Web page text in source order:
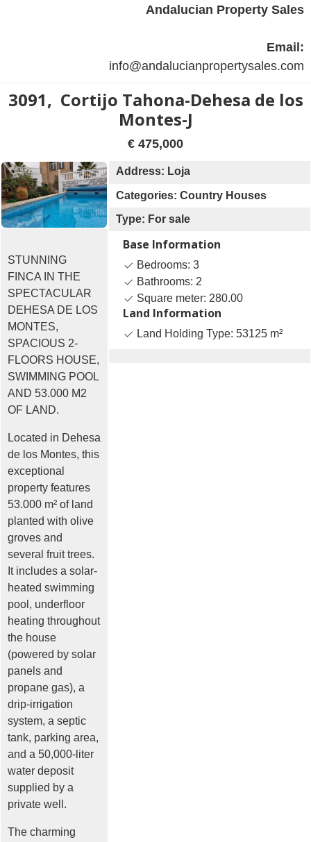
Andalucian Property Sales
Email:
info@andalucianpropertysales.com
3091, Cortijo Tahona-Dehesa de los
Montes-J
€ 475,000
STUNNING
FINCA IN THE
SPECTACULAR
DEHESA DE LOS
MONTES,
SPACIOUS 2-
FLOORS HOUSE,
SWIMMING POOL
AND 53.000 M2
OF LAND.
Located in Dehesa
de los Montes, this
exceptional
property features
53.000 m² of land
planted with olive
groves and
several fruit trees.
It includes a solar-
heated swimming
pool, underfloor
heating throughout
the house
(powered by solar
panels and
propane gas), a
drip-irrigation
system, a septic
tank, parking area,
and a 50,000-liter
water deposit
supplied by a
private well.
The charming
Address: Loja
Categories: Country Houses
Type: For sale
Base Information
Bedrooms: 3
Bathrooms: 2
Square meter: 280.00
Land Information
Land Holding Type: 53125 m²